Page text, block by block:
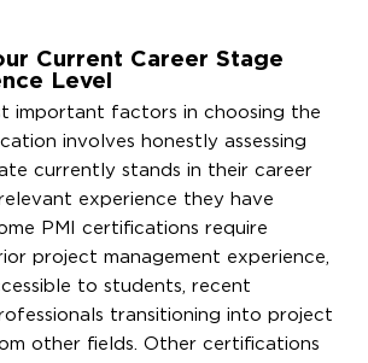
Current Career Stage
Level
important factors in choosing the
involves honestly assessing
currently stands in their career
experience they have
PMI certifications require
project management experience,
to students, recent
transitioning into project
other fields. Other certifications